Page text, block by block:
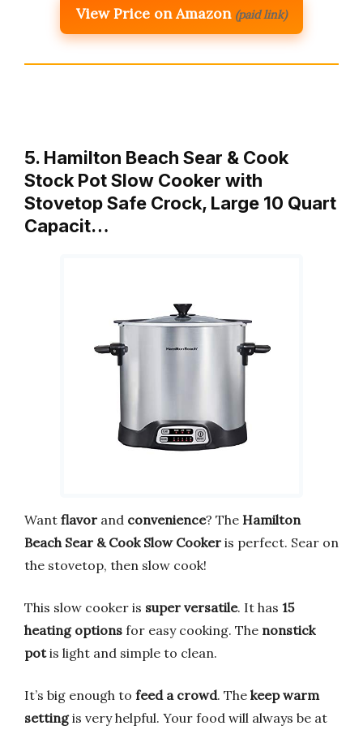
View Price on Amazon (paid link)
5. Hamilton Beach Sear & Cook
Stock Pot Slow Cooker with
Stovetop Safe Crock, Large 10 Quart
Capacit…
Want flavor and convenience? The Hamilton
Beach Sear & Cook Slow Cooker is perfect. Sear on
the stovetop, then slow cook!
This slow cooker is super versatile. It has 15
heating options for easy cooking. The nonstick
potis light and simple to clean.
It’s big enough to feed a crowd. The keep warm
settingis very helpful. Your food will always be at